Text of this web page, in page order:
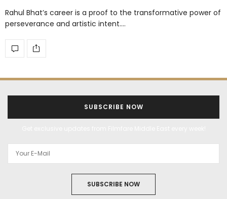
Rahul Bhat’s career is a proof to the transformative power of
perseverance and artistic intent.…
SUBSCRIBE NOW
SUBSCRIBE NOW